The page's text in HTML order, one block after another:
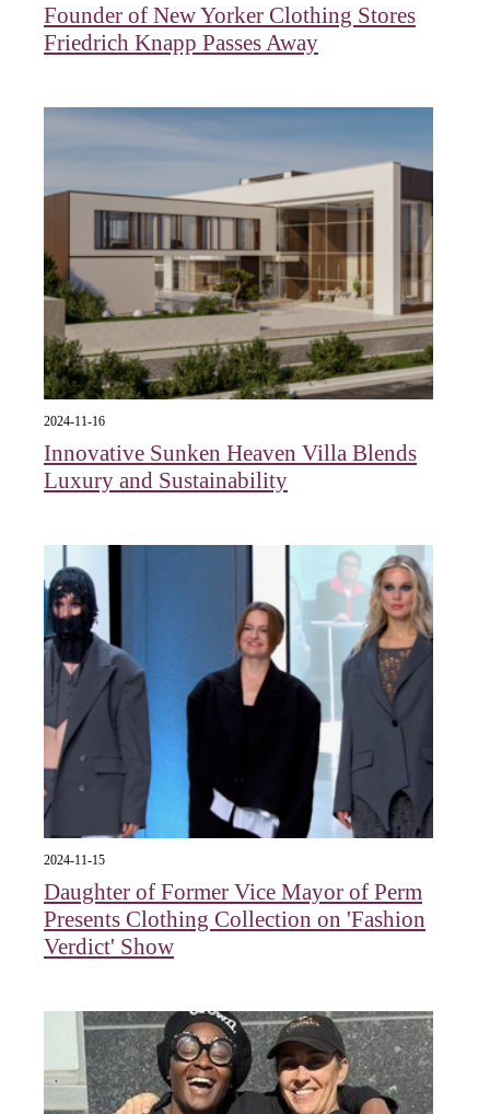
Founder of New Yorker Clothing Stores
Friedrich Knapp Passes Away
2024-11-16
Innovative Sunken Heaven Villa Blends
Luxury and Sustainability
2024-11-15
Daughter of Former Vice Mayor of Perm
Presents Clothing Collection on 'Fashion
Verdict' Show